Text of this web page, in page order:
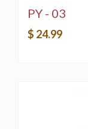
PY - 03
$ 24.99